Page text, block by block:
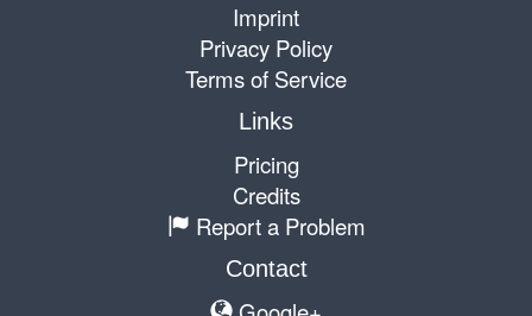
Imprint
Privacy Policy
Terms of Service
Links
Pricing
Credits
Report a Problem
Contact